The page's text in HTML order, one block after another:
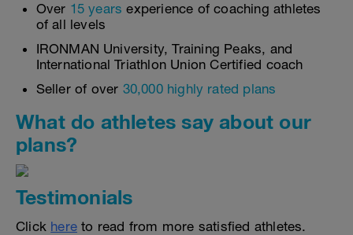
Over 15 years experience of coaching athletes
of all levels
IRONMAN University, Training Peaks, and
International Triathlon Union Certified coach
Seller of over 30,000 highly rated plans
What do athletes say about our
plans?
Testimonials
Click here to read from more satisfied athletes.